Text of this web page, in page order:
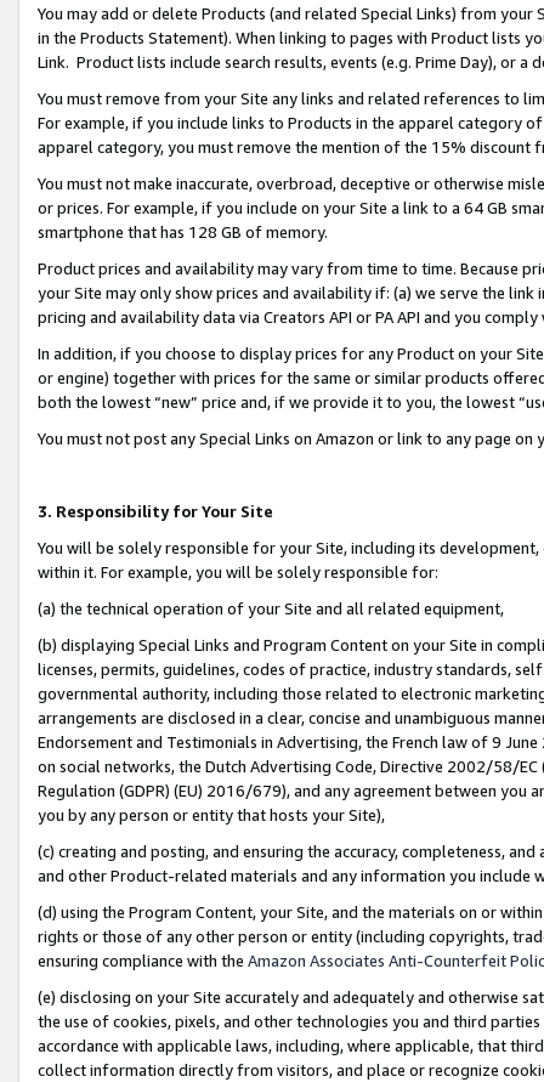
You may add or delete Products (and related Special Links) from
in the Products Statement). When linking to pages with Product lists
Link. Product lists include search results, events (e.g. Prime Day), or a
You must remove from your Site any links and related references to
For example, if you include links to Products in the apparel category
apparel category, you must remove the mention of the 15% discount
You must not make inaccurate, overbroad, deceptive or otherwise
or prices. For example, if you include on your Site a link to a 64 GB
smartphone that has 128 GB of memory.
Product prices and availability may vary from time to time. Because
your Site may only show prices and availability if: (a) we serve the
pricing and availability data via Creators API or PA API and you
In addition, if you choose to display prices for any Product on your
or engine) together with prices for the same or similar products
both the lowest “new” price and, if we provide it to you, the lowest
You must not post any Special Links on Amazon or link to any page
3. Responsibility for Your Site
You will be solely responsible for your Site, including its
within it. For example, you will be solely responsible for:
(a) the technical operation of your Site and all related equipment,
(b) displaying Special Links and Program Content on your Site in
licenses, permits, guidelines, codes of practice, industry standards,
governmental authority, including those related to electronic
arrangements are disclosed in a clear, concise and unambiguous
Endorsement and Testimonials in Advertising, the French law of 9
on social networks, the Dutch Advertising Code, Directive 2002/58/
Regulation (GDPR) (EU) 2016/679), and any agreement between
you by any person or entity that hosts your Site),
(c) creating and posting, and ensuring the accuracy, completeness,
and other Product-related materials and any information you include
(d) using the Program Content, your Site, and the materials on or
rights or those of any other person or entity (including copyrights,
ensuring compliance with the Amazon Associates Anti-Counterfeit
(e) disclosing on your Site accurately and adequately and otherwise
the use of cookies, pixels, and other technologies you and third
accordance with applicable laws, including, where applicable, that
collect information directly from visitors, and place or recognize